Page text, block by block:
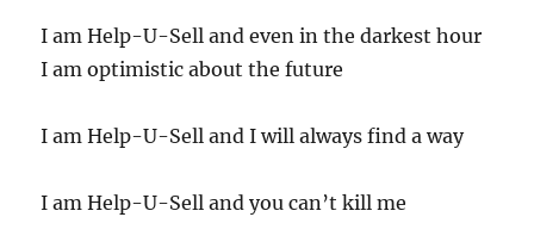
I am Help-U-Sell and even in the darkest hour
I am optimistic about the future
I am Help-U-Sell and I will always find a way
I am Help-U-Sell and you can’t kill me